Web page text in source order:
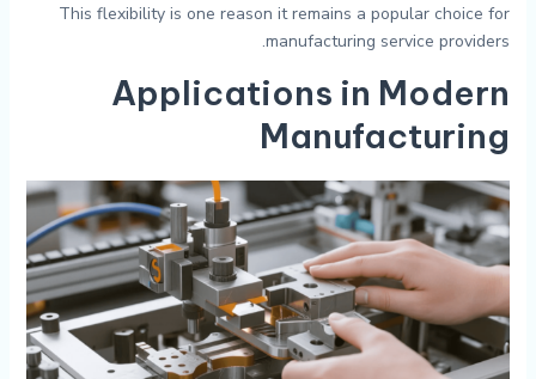
This flexibility is one reason it remains a popular choice for
manufacturing service providers.
Applications in Modern
Manufacturing